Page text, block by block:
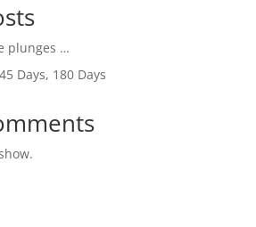
plunges …
Days, 180 Days